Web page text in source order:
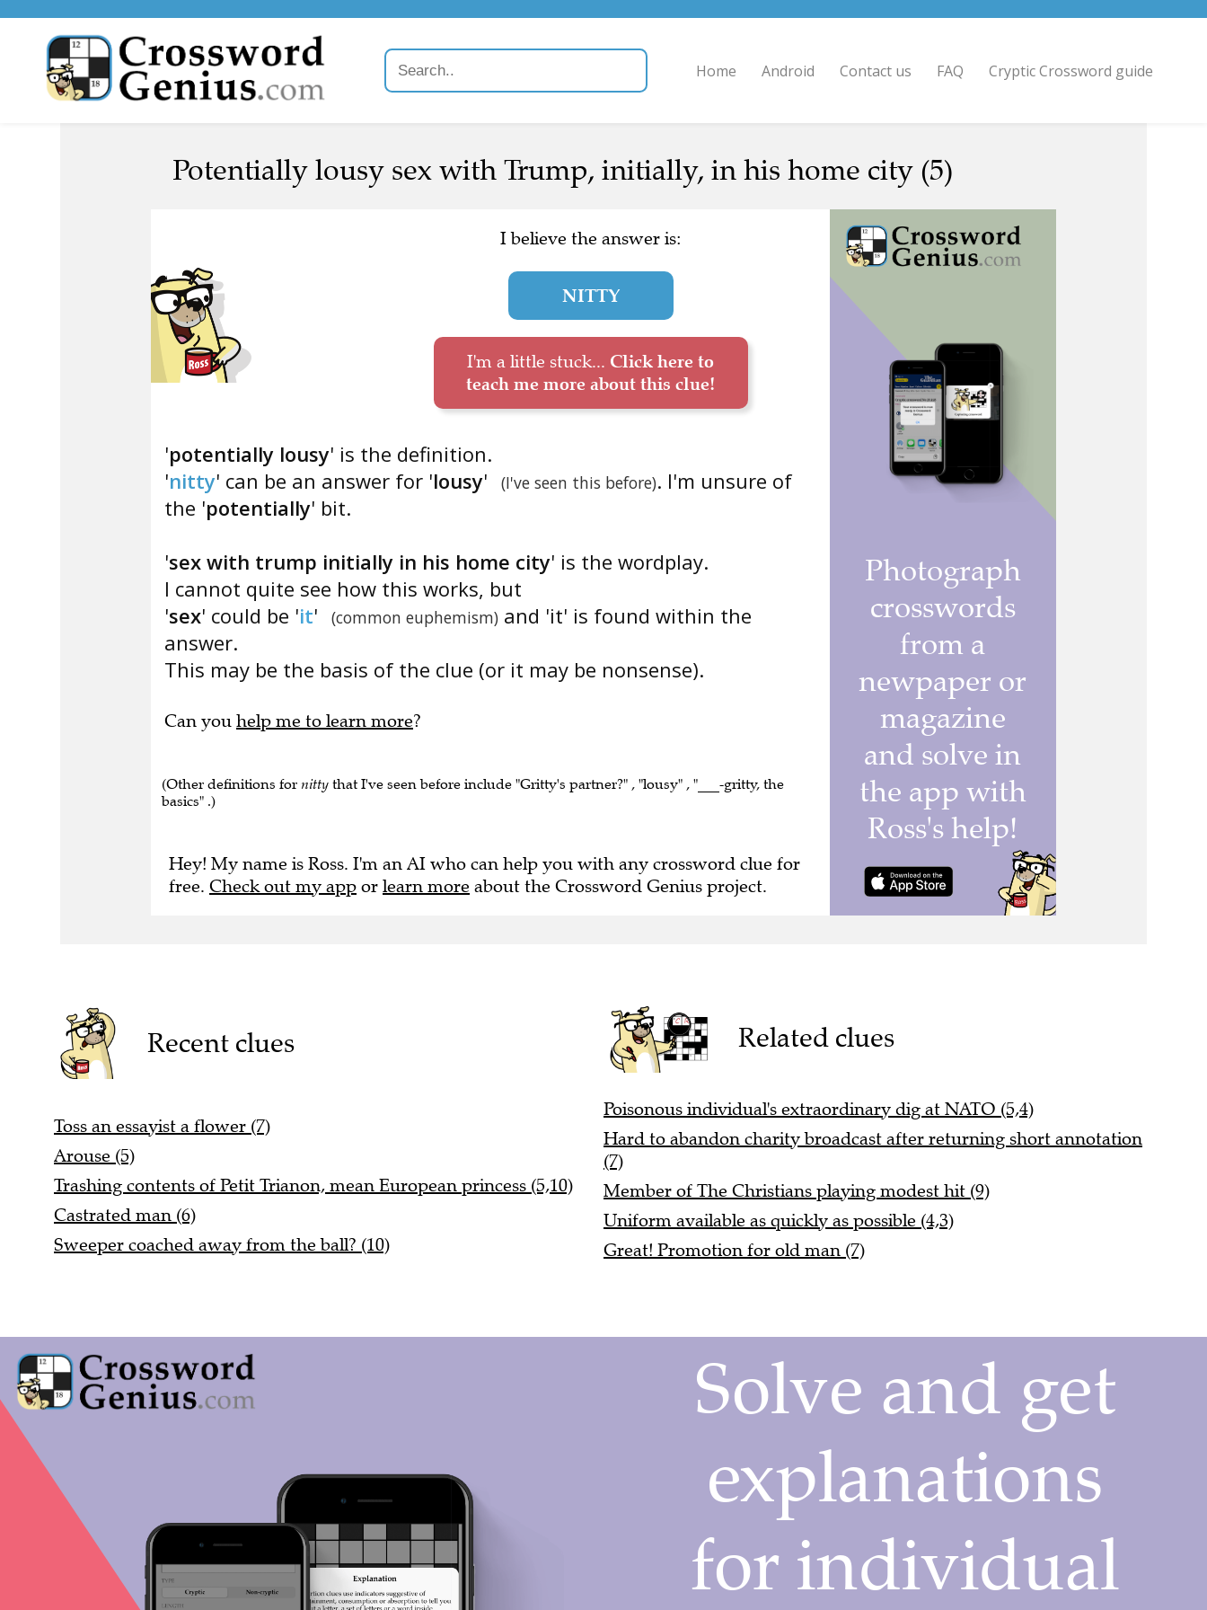
Home Android Contact us FAQ Cryptic Crossword guide
Potentially lousy sex with Trump, initially, in his home city (5)
I believe the answer is:
NITTY
I'm a little stuck... Click here to
teach me more about this clue!
'potentially lousy' is the definition.
'nitty' can be an answer for 'lousy' (I've seen this before). I'm unsure of
the 'potentially' bit.
'sex with trump initially in his home city' is the wordplay.
I cannot quite see how this works, but
'sex' could be 'it' (common euphemism)and 'it' is found within the
answer.
This may be the basis of the clue (or it may be nonsense).
Can you help me to learn more?
(Other definitions for nitty that I've seen before include "Gritty's partner?" , "lousy" , "___-gritty, the
basics" .)
Hey! My name is Ross. I'm an AI who can help you with any crossword clue for
free. Check out my app or learn more about the Crossword Genius project.
Recent clues
Toss an essayist a flower (7)
Arouse (5)
Trashing contents of Petit Trianon, mean European princess (5,10)
Castrated man (6)
Sweeper coached away from the ball? (10)
Related clues
Poisonous individual's extraordinary dig at NATO (5,4)
Hard to abandon charity broadcast after returning short annotation
(7)
Member of The Christians playing modest hit (9)
Uniform available as quickly as possible (4,3)
Great! Promotion for old man (7)